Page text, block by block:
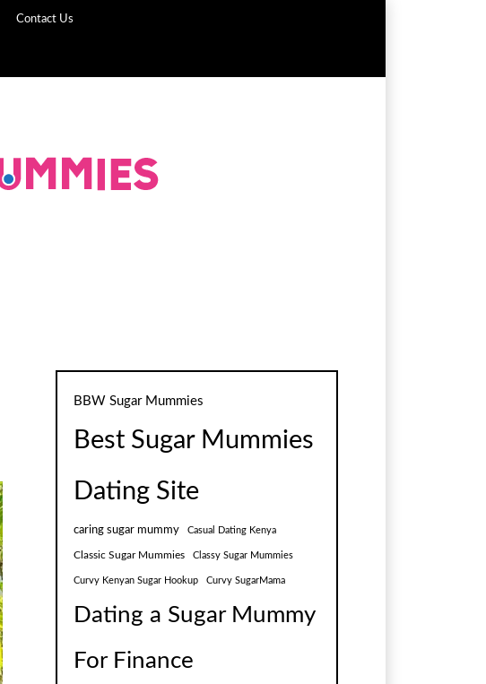
Contact Us
BBW Sugar Mummies
Best Sugar Mummies
Dating Site
caring sugar mummy Casual Dating Kenya
Classic Sugar Mummies Classy Sugar Mummies
Curvy Kenyan Sugar Hookup Curvy SugarMama
Dating a Sugar Mummy
For Finance